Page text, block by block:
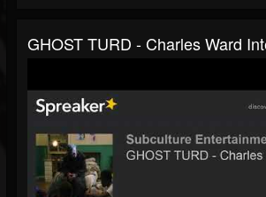
GHOST TURD - Charles Ward